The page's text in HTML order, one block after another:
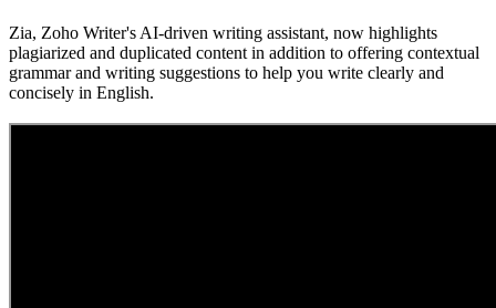
Zia, Zoho Writer's AI-driven writing assistant, now highlights
plagiarized and duplicated content in addition to offering contextual
grammar and writing suggestions to help you write clearly and
concisely in English.